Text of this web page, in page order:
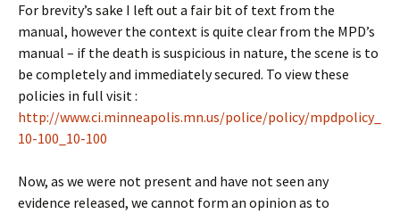
For brevity’s sake I left out a fair bit of text from the
manual, however the context is quite clear from the MPD’s
manual – if the death is suspicious in nature, the scene is to
be completely and immediately secured. To view these
policies in full visit :
http://www.ci.minneapolis.mn.us/police/policy/mpdpolicy_
10-100_10-100
Now, as we were not present and have not seen any
evidence released, we cannot form an opinion as to